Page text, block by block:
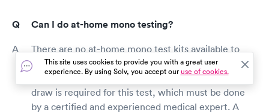
Can I do at-home mono testing?
There are no at-home mono test kits available to
diagnose mono in yourself or a loved one in the
comfort of your own home at this time. A blood
draw is required for this test, which must be done
by a certified and experienced medical expert. A
This site uses cookies to provide you with a great user
experience. By using Solv, you accept ouruse of cookies.